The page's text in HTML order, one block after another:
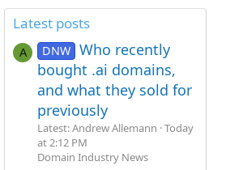
Latest posts
A DNW Who recently
bought .ai domains,
and what they sold for
previously
Latest: Andrew Allemann Today
at 2:12 PM
Domain Industry News